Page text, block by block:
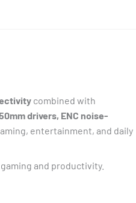
combined with
drivers, ENC noise-
entertainment, and daily
and productivity.